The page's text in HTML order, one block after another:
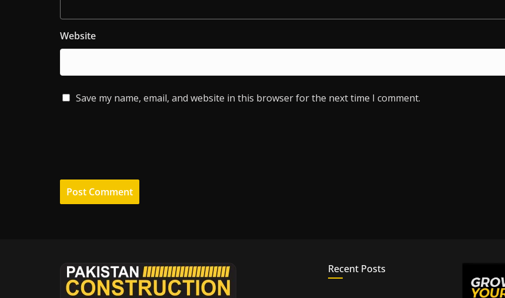
Website
Save my name, email, and website in this browser for the next time I comment.
Recent Posts